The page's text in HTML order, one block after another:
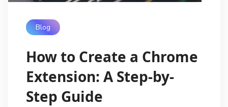
Blog
How to Create a Chrome
Extension: A Step-by-
Step Guide